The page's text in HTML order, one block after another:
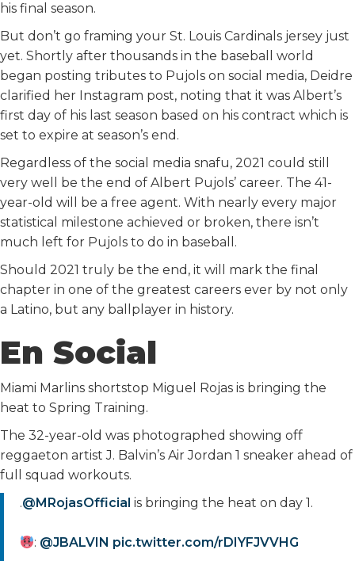
his final season.
But don’t go framing your St. Louis Cardinals jersey just
yet. Shortly after thousands in the baseball world
began posting tributes to Pujols on social media, Deidre
clarified her Instagram post, noting that it was Albert’s
first day of his last season based on his contract which is
set to expire at season’s end.
Regardless of the social media snafu, 2021 could still
very well be the end of Albert Pujols’ career. The 41-
year-old will be a free agent. With nearly every major
statistical milestone achieved or broken, there isn’t
much left for Pujols to do in baseball.
Should 2021 truly be the end, it will mark the final
chapter in one of the greatest careers ever by not only
a Latino, but any ballplayer in history.
En Social
Miami Marlins shortstop Miguel Rojas is bringing the
heat to Spring Training.
The 32-year-old was photographed showing off
reggaeton artist J. Balvin’s Air Jordan 1 sneaker ahead of
full squad workouts.
.@MRojasOfficial is bringing the heat on day 1.
: @JBALVIN pic.twitter.com/rDIYFJVVHG